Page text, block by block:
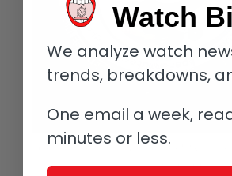
Codebreakers: Vianney Halter Caliber U30A with
visible on rotor
Watch
We analyze watch
trends, breakdowns,
One email a week,
minutes or less.